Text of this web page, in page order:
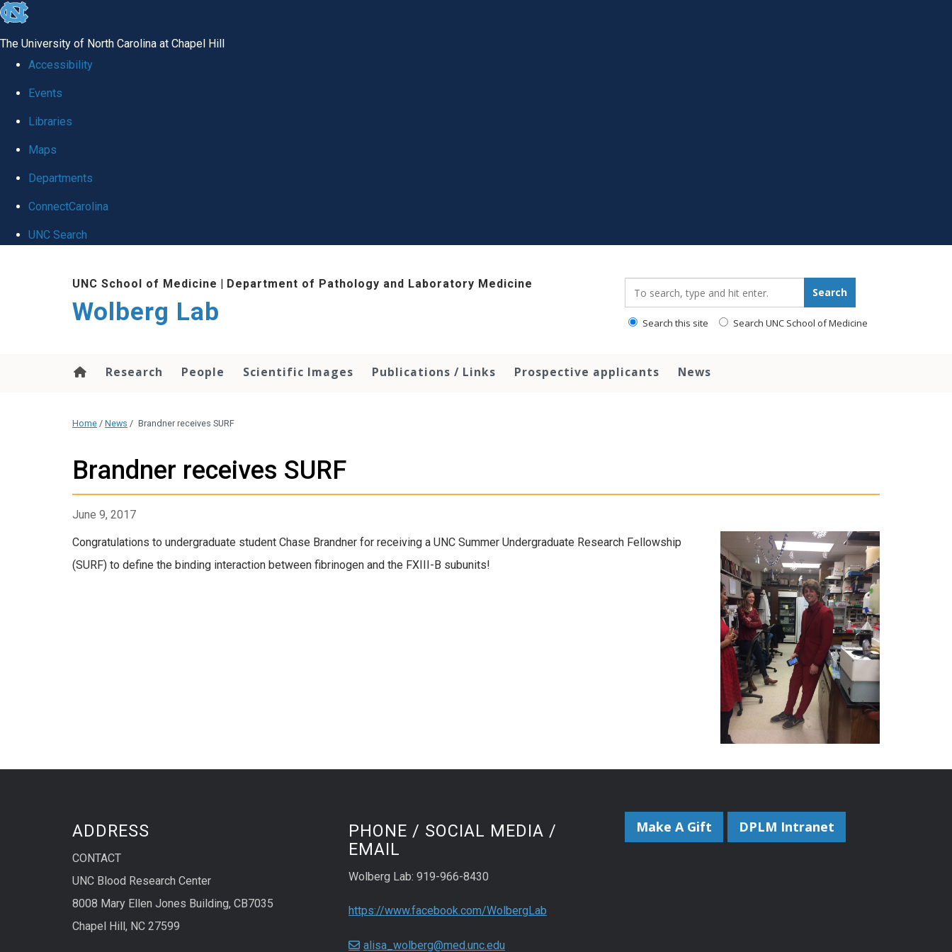
skip
global
The University of North Carolina at Chapel Hill
Accessibility
Events
Libraries
Maps
Departments
ConnectCarolina
UNC Search
UNC School of Medicine | Department of Pathology and Laboratory Medicine
Wolberg Lab
Search
Search this site Search UNC School of Medicine
Research People Scientific Images Publications / Links Prospective applicants News
Home / News / Brandner receives SURF
Brandner receives SURF
June 9, 2017
Congratulations to undergraduate student Chase Brandner for receiving a UNC Summer Undergraduate Research Fellowship
(SURF) to define the binding interaction between fibrinogen and the FXIII-B subunits!
ADDRESS
CONTACT
UNC Blood Research Center
8008 Mary Ellen Jones Building, CB7035
Chapel Hill, NC 27599
PHONE / SOCIAL MEDIA /
EMAIL
Wolberg Lab: 919-966-8430
https://www.facebook.com/WolbergLab
alisa_wolberg@med.unc.edu
Make A Gift DPLM Intranet